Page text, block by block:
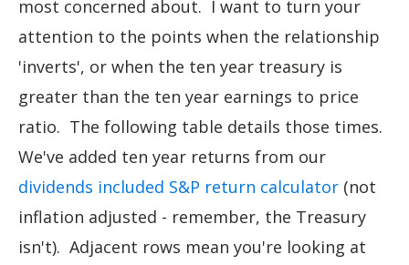
most concerned about. I want to turn your
attention to the points when the relationship
'inverts', or when the ten year treasury is
greater than the ten year earnings to price
ratio. The following table details those times.
We've added ten year returns from our
dividends included S&P return calculator (not
inflation adjusted - remember, the Treasury
isn't). Adjacent rows mean you're looking at